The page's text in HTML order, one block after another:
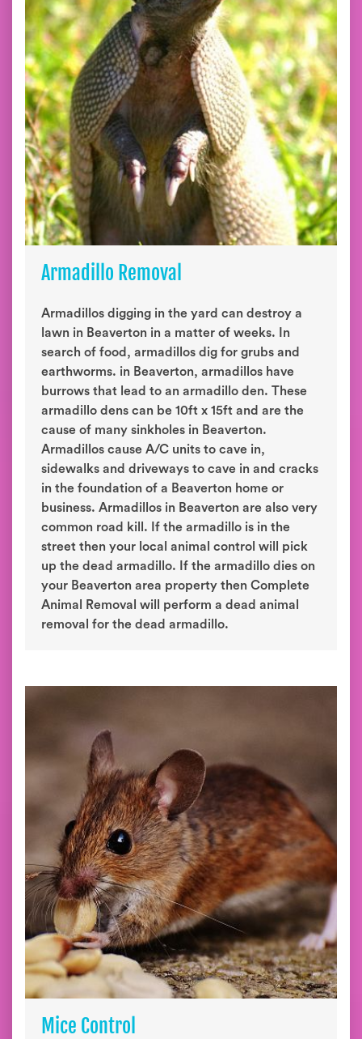
Armadillo Removal
Armadillos digging in the yard can destroy a
lawn in Beaverton in a matter of weeks. In
search of food, armadillos dig for grubs and
earthworms. in Beaverton, armadillos have
burrows that lead to an armadillo den. These
armadillo dens can be 10ft x 15ft and are the
cause of many sinkholes in Beaverton.
Armadillos cause A/C units to cave in,
sidewalks and driveways to cave in and cracks
in the foundation of a Beaverton home or
business. Armadillos in Beaverton are also very
common road kill. If the armadillo is in the
street then your local animal control will pick
up the dead armadillo. If the armadillo dies on
your Beaverton area property then Complete
Animal Removal will perform a dead animal
removal for the dead armadillo.
Mice Control